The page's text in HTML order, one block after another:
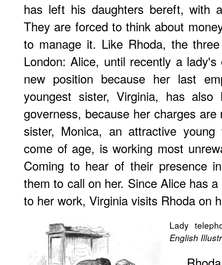
has left his daughters bereft, with
They are forced to think about
to manage it. Like Rhoda, the
London: Alice, until recently a
new position because her last
youngest sister, Virginia, has
governess, because her charges
sister, Monica, an attractive
come of age, is working most
Coming to hear of their presence
them to call on her. Since Alice has
to her work, Virginia visits Rhoda on
Lady
English